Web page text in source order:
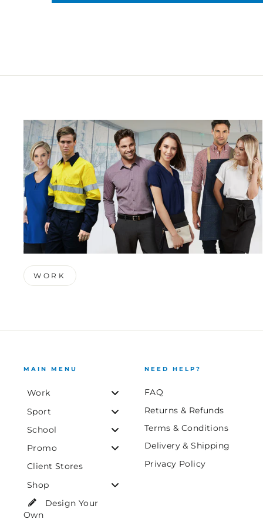
WORK
MAIN MENU
Work
Sport
School
Promo
Client Stores
Shop
Design Your
Own
NEED HELP?
FAQ
Returns & Refunds
Terms & Conditions
Delivery & Shipping
Privacy Policy